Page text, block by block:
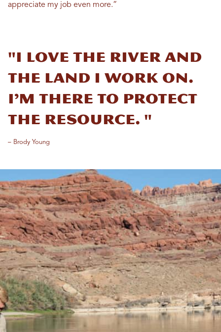
appreciate my job even more.”
"I love the river and
the land I work on.
I’m there to protect
the resource. "
– Brody Young